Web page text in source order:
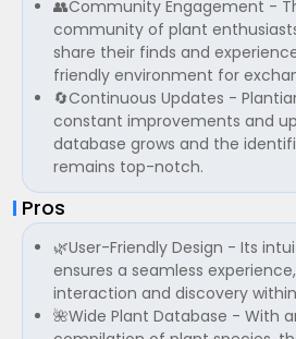
👥Community Engagement -
community of plant
share their finds and
friendly environment for
🔄Continuous Updates -
constant improvements and
database grows and the
remains top-notch.
Pros
🌿User-Friendly Design - Its
ensures a seamless
interaction and discovery
🌺Wide Plant Database - With